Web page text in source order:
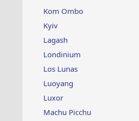
Kom Ombo
Kyiv
Lagash
Londinium
Los Lunas
Luoyang
Luxor
Machu Picchu